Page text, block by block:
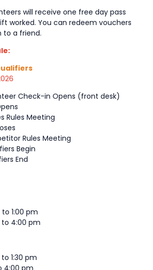
will receive one free day pass
worked. You can redeem vouchers
to a friend.
Check-in Opens (front desk)
Rules Meeting
Rules Meeting
Begin
End
1:00 pm
to 4:00 pm
1:30 pm
4:00 pm